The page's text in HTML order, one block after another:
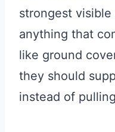
strongest
anything that
like ground
they should
instead of